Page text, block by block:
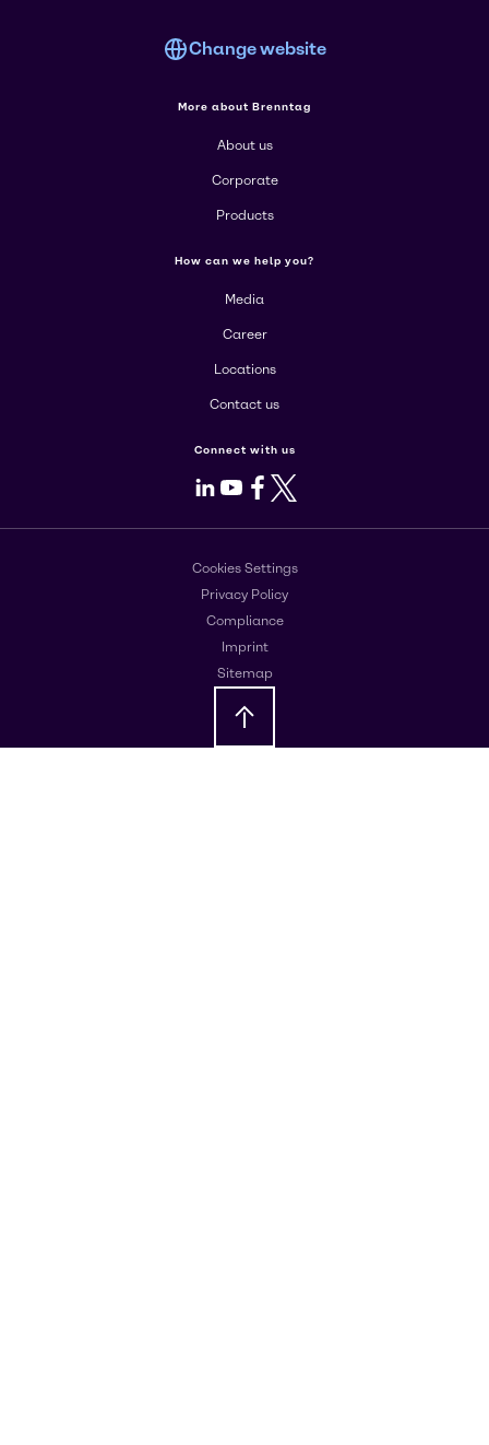
Change website
More about Brenntag
About us
Corporate
Products
How can we help you?
Media
Career
Locations
Contact us
Connect with us
LinkedIn
Youtube
Facebook
X
Cookies Settings
Privacy Policy
Compliance
Imprint
Sitemap